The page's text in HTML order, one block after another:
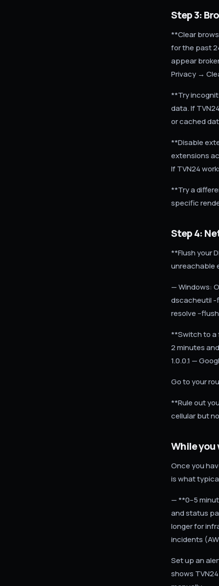
Step 3:
**Clear
for the past
appear
Privacy →
**Try
data. If
or cached
**Disable
extensions
If TVN24
**Try a
specific
Step 4:
**Flush your
unreachable
— Windows:
dscacheutil -
resolve --
**Switch to a
2 minutes
1.0.0.1 —
Go to your
**Rule out
cellular but
While you
Once you
is what
— **0–5
and status
longer for
incidents
Set up an
shows